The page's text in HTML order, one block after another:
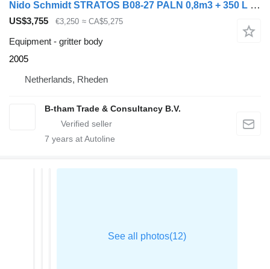
Nido Schmidt STRATOS B08-27 PALN 0,8m3 + 350 L Zoutstrooier
US$3,755 €3,250 ≈ CA$5,275
Equipment - gritter body
2005
Netherlands, Rheden
B-tham Trade & Consultancy B.V.
7 years at Autoline